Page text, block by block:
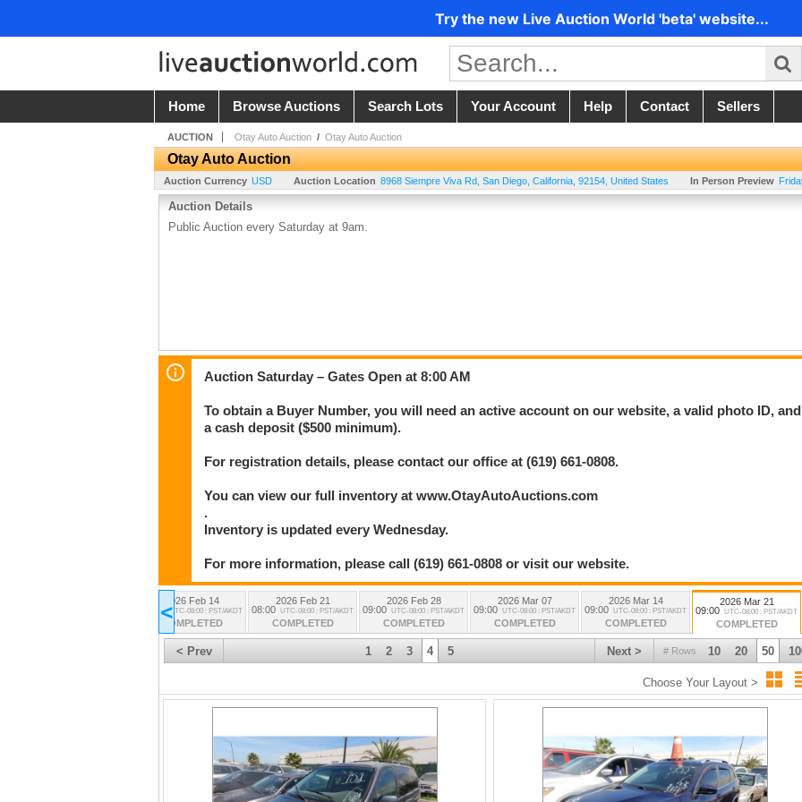
Try the new Live Auction World 'beta' website...
Home Browse Auctions Search Lots Your Account Help Contact Sellers
AUCTION Otay Auto Auction / Otay Auto Auction
Otay Auto Auction
Auction Currency USD Auction Location 8968 Siempre Viva Rd San Diego California 92154 United States In Person Preview
Auction Details
Public Auction every Saturday at 9am.
Auction Saturday – Gates Open at 8:00 AM
To obtain a Buyer Number, you will need an active account on our website, a valid photo ID, and
a cash deposit ($500 minimum).
For registration details, please contact our office at (619) 661-0808.
You can view our full inventory at www.OtayAutoAuctions.com
.
Inventory is updated every Wednesday.
For more information, please call (619) 661-0808 or visit our website.
<2026 Feb 14
08:00 UTC-08:00 : PST/AKDT
COMPLETED
2026 Feb 21
08:00 UTC-08:00 : PST/AKDT
COMPLETED
2026 Feb 28
09:00 UTC-08:00 : PST/AKDT
COMPLETED
2026 Mar 07
09:00 UTC-08:00 : PST/AKDT
COMPLETED
2026 Mar 14
09:00 UTC-08:00 : PST/AKDT
COMPLETED
2026 Mar 21
09:00 UTC-08:00 : PST/AKDT
COMPLETED
< Prev # Rows 10 20 50
Next >
1 2 3 4 5
Choose Your Layout >